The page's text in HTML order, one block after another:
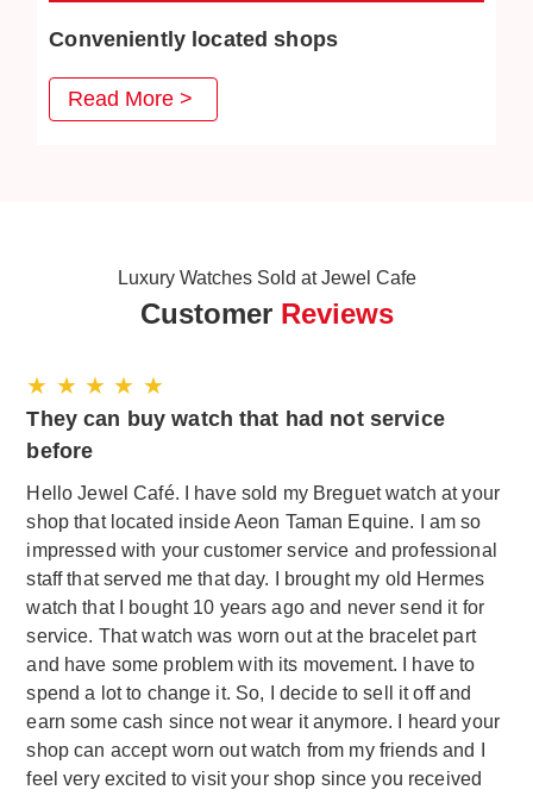
Conveniently located shops
JEWEL CAFE has stores in convenient places such as
MRT stations, bus stations, and intersections. Our goal is
to create a comfortable space where customers can
Read More >
Luxury Watches Sold at Jewel Cafe
Customer Reviews
★ ★ ★ ★ ★
They can buy watch that had not service
before
Hello Jewel Café. I have sold my Breguet watch at your
shop that located inside Aeon Taman Equine. I am so
impressed with your customer service and professional
staff that served me that day. I brought my old Hermes
watch that I bought 10 years ago and never send it for
service. That watch was worn out at the bracelet part
and have some problem with its movement. I have to
spend a lot to change it. So, I decide to sell it off and
earn some cash since not wear it anymore. I heard your
shop can accept worn out watch from my friends and I
feel very excited to visit your shop since you received